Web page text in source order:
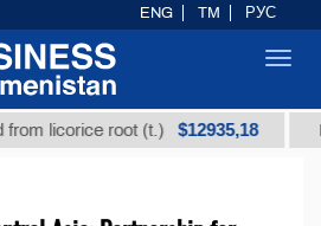
root (t.) $12935,18 Low-
ENG TM РУС